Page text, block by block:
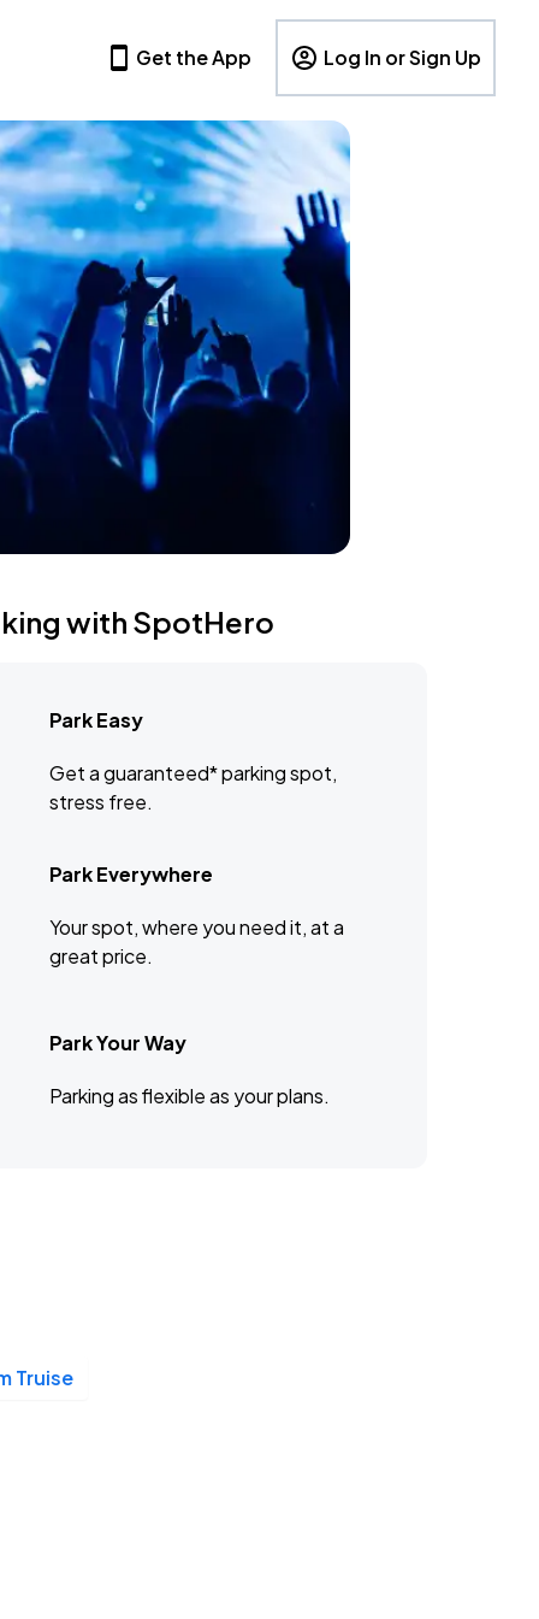
Get the App Log In or Sign Up
with SpotHero
Park Easy
Get a guaranteed* parking spot,
stress free.
Park Everywhere
Your spot, where you need it, at a
great price.
Park Your Way
Parking as flexible as your plans.
Truise